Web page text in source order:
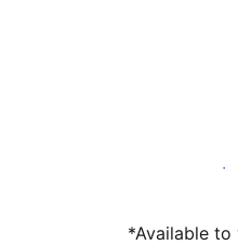
Host with
*Available to